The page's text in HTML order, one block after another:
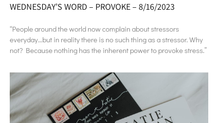
WEDNESDAY’S WORD – PROVOKE – 8/16/2023
“People around the world now complain about stressors
everyday…but in reality there is no such thing as a stressor. Why
not? Because nothing has the inherent power to provoke stress.”